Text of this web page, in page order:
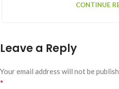
CONTINUE
Leave a Reply
Your email address will not be
*